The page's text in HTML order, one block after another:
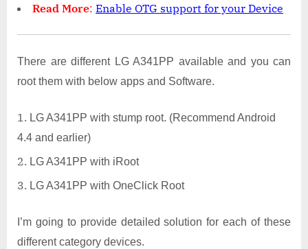
Read More: Enable OTG support for your Device
There are different LG A341PP available and you can
root them with below apps and Software.
LG A341PP with stump root. (Recommend Android
4.4 and earlier)
LG A341PP with iRoot
LG A341PP with OneClick Root
I’m going to provide detailed solution for each of these
different category devices.